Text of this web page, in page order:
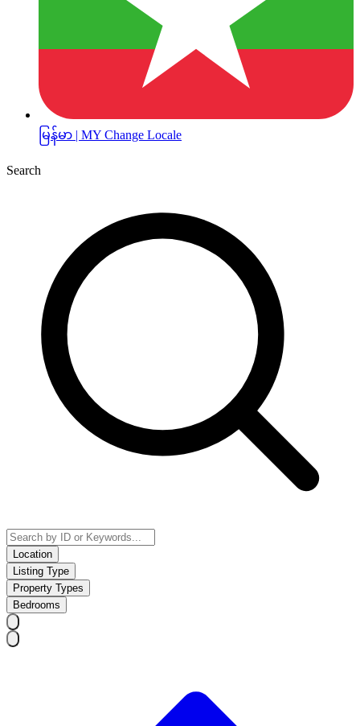
မြန်မာ | MY Change Locale
Search
Location
Listing Type
Property Types
Bedrooms